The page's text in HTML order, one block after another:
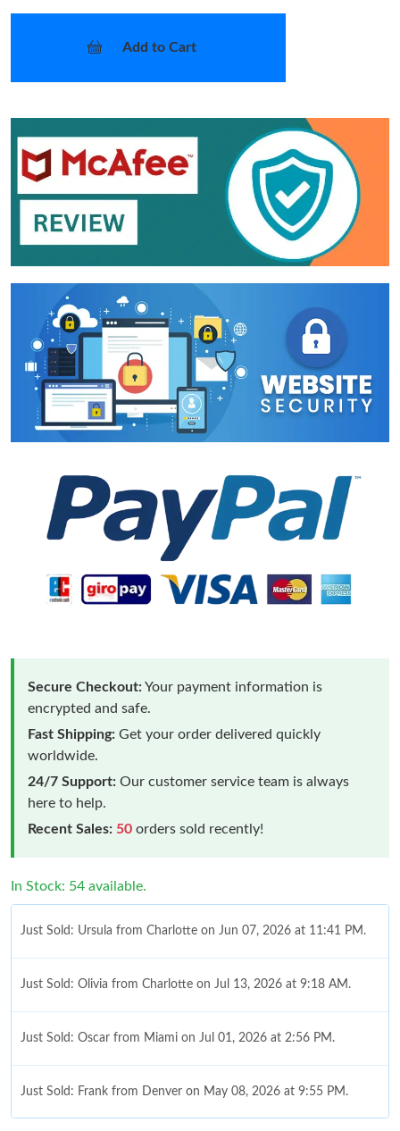
Add to Cart
Secure Checkout:Your payment information is
encrypted and safe.
Fast Shipping: Get your order delivered quickly
worldwide.
24/7 Support: Our customer service team is always
here to help.
Recent Sales: 50 orders sold recently!
In Stock: 54 available.
Just Sold: Ursula from Charlotte on Jun 07, 2026 at 11:41 PM.
Just Sold: Olivia from Charlotte on Jul 13, 2026 at 9:18 AM.
Just Sold: Oscar from Miami on Jul 01, 2026 at 2:56 PM.
Just Sold: Frank from Denver on May 08, 2026 at 9:55 PM.